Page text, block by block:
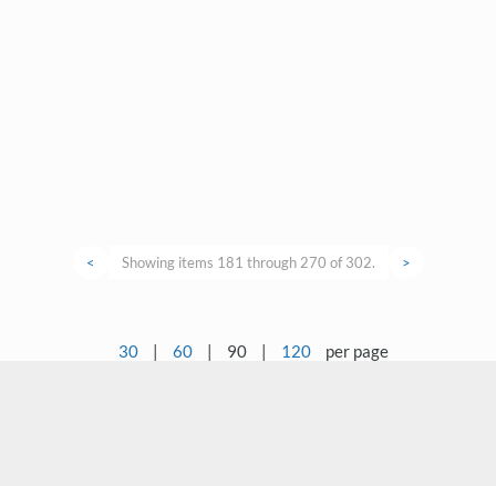
< Showing items 181 through 270 of 302. >
30 | 60 | 90 | 120 per page